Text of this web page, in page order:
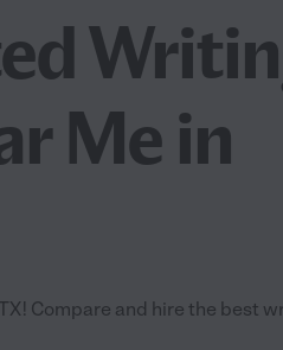
Me in
Compare and hire the best